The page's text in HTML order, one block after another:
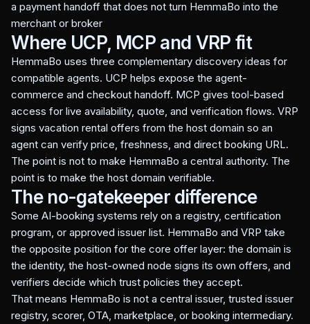
a payment handoff that does not turn HemmaBo into the
merchant or broker
Where UCP, MCP and VRP fit
HemmaBo uses three complementary discovery ideas for
compatible agents. UCP helps expose the agent-
commerce and checkout handoff. MCP gives tool-based
access for live availability, quote, and verification flows. VRP
signs vacation rental offers from the host domain so an
agent can verify price, freshness, and direct booking URL.
The point is not to make HemmaBo a central authority. The
point is to make the host domain verifiable.
The no-gatekeeper difference
Some AI-booking systems rely on a registry, certification
program, or approved issuer list. HemmaBo and VRP take
the opposite position for the core offer layer: the domain is
the identity, the host-owned node signs its own offers, and
verifiers decide which trust policies they accept.
That means HemmaBo is not a central issuer, trusted issuer
registry, scorer, OTA, marketplace, or booking intermediary.